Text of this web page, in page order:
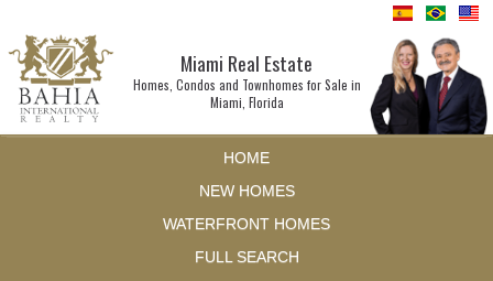
Miami Real Estate
Homes, Condos and Townhomes for Sale in
Miami, Florida
HOME
NEW HOMES
WATERFRONT HOMES
FULL SEARCH